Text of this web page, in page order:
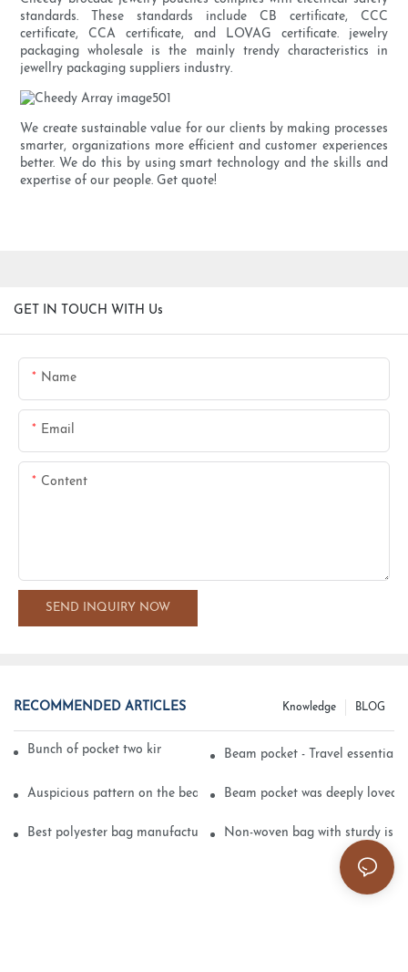
standards. These standards include CB certificate, CCC
certificate, CCA certificate, and LOVAG certificate. jewelry
packaging wholesale is the mainly trendy characteristics in
jewellry packaging suppliers industry.
We create sustainable value for our clients by making processes
smarter, organizations more efficient and customer experiences
better. We do this by using smart technology and the skills and
expertise of our people. Get quote!
GET IN TOUCH WITH Us
Name
Email
Content
SEND INQUIRY NOW
RECOMMENDED ARTICLES BLOG
Knowledge
Bunch of pocket two kinds of printing technologyBeam pocket - Travel essential
Auspicious pattern on the beam can pocket embroidery
Beam pocket was deeply loved
Best polyester bag manufacturer? Non-woven bag with sturdy is